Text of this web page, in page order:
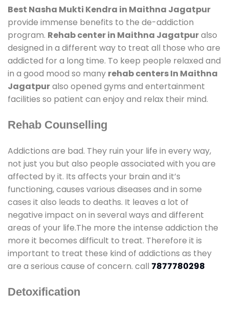
Best Nasha Mukti Kendra in Maithna Jagatpur
provide immense benefits to the de-addiction
program. Rehab center in Maithna Jagatpuralso
designed in a different way to treat all those who are
addicted for a long time. To keep people relaxed and
in a good mood so many rehab centers In Maithna
Jagatpuralso opened gyms and entertainment
facilities so patient can enjoy and relax their mind.
Rehab Counselling
Addictions are bad. They ruin your life in every way,
not just you but also people associated with you are
affected by it. Its affects your brain and it’s
functioning, causes various diseases and in some
cases it also leads to deaths. It leaves a lot of
negative impact on in several ways and different
areas of your life.The more the intense addiction the
more it becomes difficult to treat. Therefore it is
important to treat these kind of addictions as they
are a serious cause of concern. call 7877780298
Detoxification